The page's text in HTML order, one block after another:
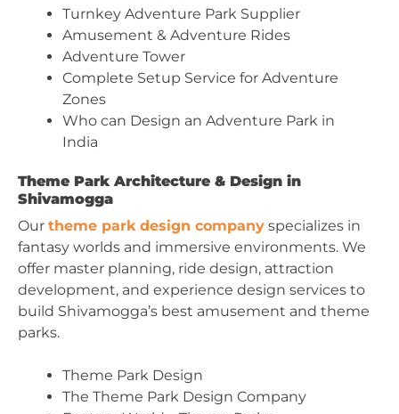
Turnkey Adventure Park Supplier
Amusement & Adventure Rides
Adventure Tower
Complete Setup Service for Adventure
Zones
Who can Design an Adventure Park in
India
Theme Park Architecture & Design in
Shivamogga
Our theme park design company specializes in
fantasy worlds and immersive environments. We
offer master planning, ride design, attraction
development, and experience design services to
build Shivamogga’s best amusement and theme
parks.
Theme Park Design
The Theme Park Design Company